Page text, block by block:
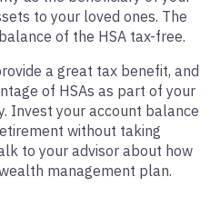
to your loved ones. The
of the HSA tax-free.
a great tax benefit, and
of HSAs as part of your
Invest your account balance
without taking
to your advisor about how
management plan.